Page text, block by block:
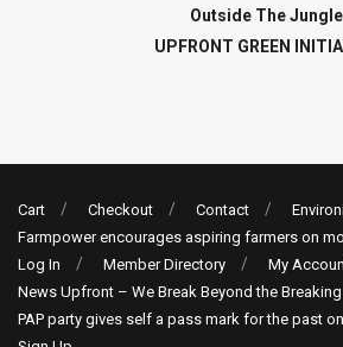
Outside The Jungle
UPFRONT GREEN
Cart Checkout Contact
Farmpower encourages aspiring farmers on
Log In
Member Directory My
News Upfront – We Break Beyond the
PAP party gives self a pass mark for the past